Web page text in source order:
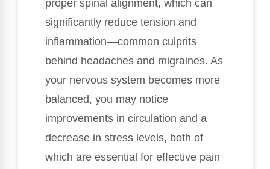
proper spinal alignment, which can
significantly reduce tension and
inflammation—common culprits
behind headaches and migraines. As
your nervous system becomes more
balanced, you may notice
improvements in circulation and a
decrease in stress levels, both of
which are essential for effective pain